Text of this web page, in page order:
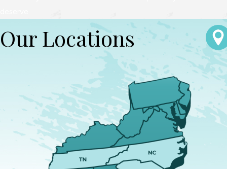
Our Locations